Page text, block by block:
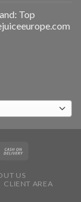
Top
US
CLIENT AREA